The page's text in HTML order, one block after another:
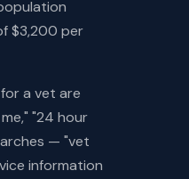
$3,200 per
a vet are
"24 hour
— "vet
information